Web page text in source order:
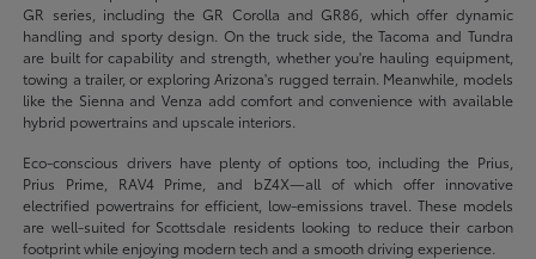
GR series, including the GR Corolla and GR86, which offer dynamic
handling and sporty design. On the truck side, the Tacoma and Tundra
are built for capability and strength, whether you're hauling equipment,
towing a trailer, or exploring Arizona's rugged terrain. Meanwhile, models
like the Sienna and Venza add comfort and convenience with available
hybrid powertrains and upscale interiors.
Eco-conscious drivers have plenty of options too, including the Prius,
Prius Prime, RAV4 Prime, and bZ4X—all of which offer innovative
electrified powertrains for efficient, low-emissions travel. These models
are well-suited for Scottsdale residents looking to reduce their carbon
footprint while enjoying modern tech and a smooth driving experience.